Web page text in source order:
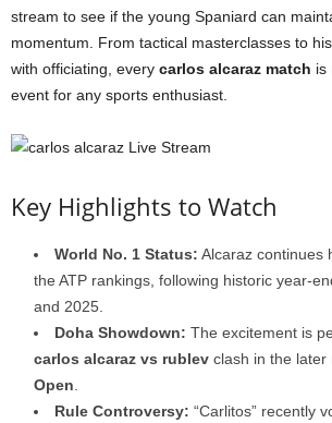
stream to see if the young Spaniard can
momentum. From tactical masterclasses to
with officiating, every carlos alcaraz match is
event for any sports enthusiast.
Key Highlights to Watch
World No. 1 Status: Alcaraz continues
the ATP rankings, following historic year-
and 2025.
Doha Showdown: The excitement is
carlos alcaraz vs rublev clash in the later
Open
Rule Controversy: “Carlitos” recently